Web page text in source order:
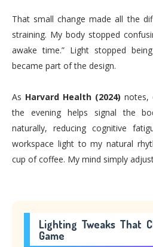
That small change made all the
straining. My body stopped
awake time.” Light stopped
became part of the design.
As Harvard Health (2024) notes,
the evening helps signal the
naturally, reducing cognitive
workspace light to my natural
cup of coffee. My mind simply
Lighting Tweaks That
Game